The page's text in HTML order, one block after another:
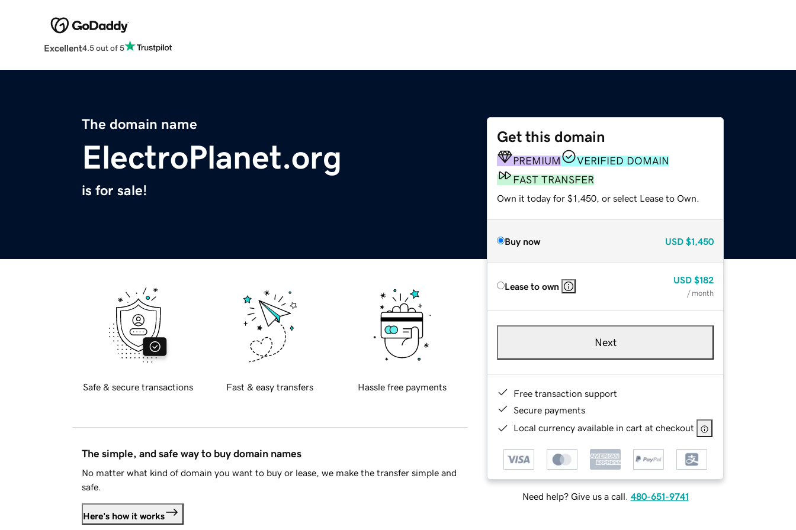
Excellent4.5 out of 5
The domain name
ElectroPlanet.org
is for sale!
Get this domain
PREMIUM
VERIFIED DOMAIN
FAST TRANSFER
Own it today for $1,450, or select Lease to Own.
Buy now USD $1,450
Lease to own
USD $182
/ month
Next
Free transaction support
Secure payments
Local currency available in cart at checkout
Need help? Give us a call. 480-651-9741
Safe & secure transactions Fast & easy transfers Hassle free payments
The simple, and safe way to buy domain names
No matter what kind of domain you want to buy or lease, we make the transfer simple and
safe.
Here's how it works